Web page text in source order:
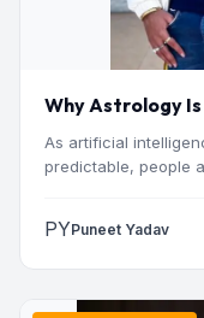
Why Astrology
As artificial
predictable, people
PYPuneet Yadav